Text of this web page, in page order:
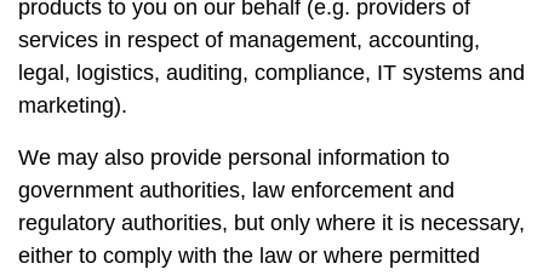
products to you on our behalf (e.g. providers of
services in respect of management, accounting,
legal, logistics, auditing, compliance, IT systems and
marketing).
We may also provide personal information to
government authorities, law enforcement and
regulatory authorities, but only where it is necessary,
either to comply with the law or where permitted